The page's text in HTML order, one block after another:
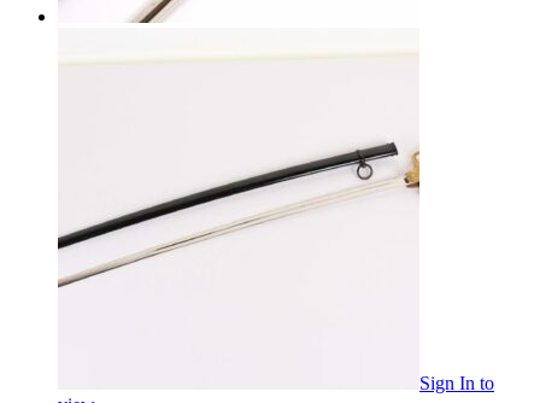
Sign In to